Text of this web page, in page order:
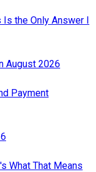
Is the Only Answer I
August 2026
Payment
What That Means